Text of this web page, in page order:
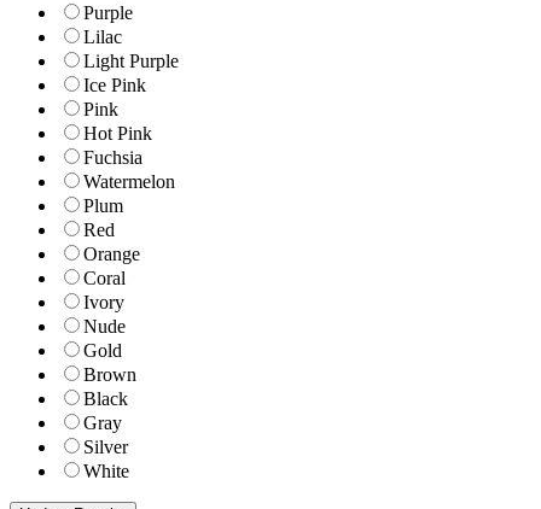
Purple
Lilac
Light Purple
Ice Pink
Pink
Hot Pink
Fuchsia
Watermelon
Plum
Red
Orange
Coral
Ivory
Nude
Gold
Brown
Black
Gray
Silver
White